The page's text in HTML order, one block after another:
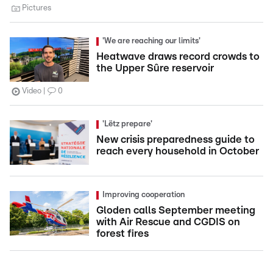
Pictures
'We are reaching our limits'
Heatwave draws record crowds to
the Upper Sûre reservoir
Video 0
'Lëtz prepare'
New crisis preparedness guide to
reach every household in October
Improving cooperation
Gloden calls September meeting
with Air Rescue and CGDIS on
forest fires